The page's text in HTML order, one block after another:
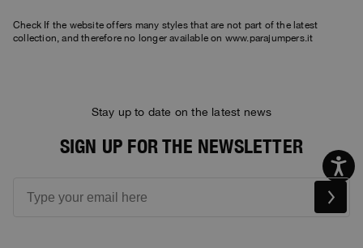
Check If the website offers many styles that are not part of the latest
collection, and therefore no longer available on www.parajumpers.it
Stay up to date on the latest news
SIGN UP FOR THE NEWSLETTER